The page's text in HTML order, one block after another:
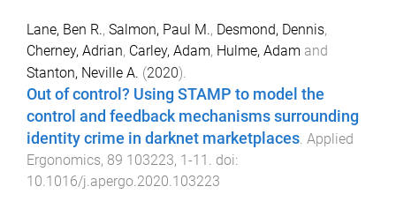
Lane, Ben R., Salmon, Paul M., Desmond, Dennis,
Cherney, Adrian, Carley, Adam, Hulme, Adam and
Stanton, Neville A. (2020).
Out of control? Using STAMP to model the
control and feedback mechanisms surrounding
identity crime in darknet marketplaces. Applied
Ergonomics, 89 103223, 1-11 . doi:
10.1016/j.apergo.2020.103223